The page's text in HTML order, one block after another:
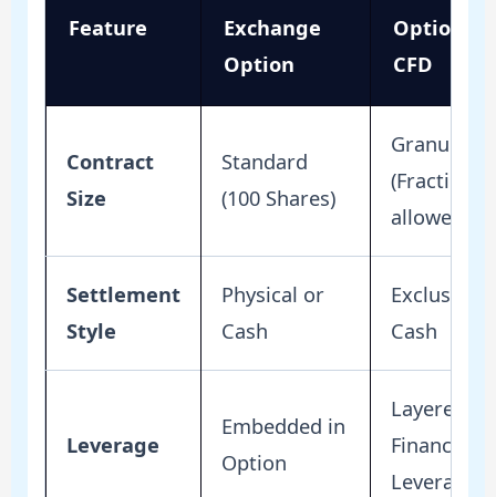
Feature
Exchange
Option
Option
CFD
Contract
Size
Standard
(100 Shares)
Granular
(Fractions
allowed)
Settlement
Style
Physical or
Cash
Exclusively
Cash
Leverage
Embedded in
Option
Layered
Financial
Leverage